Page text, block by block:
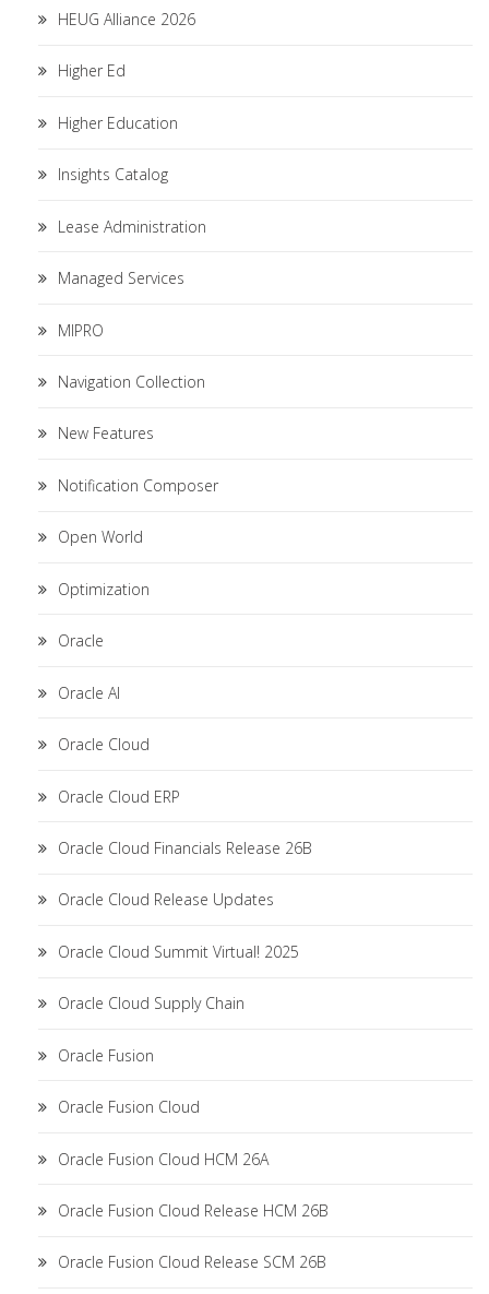
HEUG Alliance 2026
Higher Ed
Higher Education
Insights Catalog
Lease Administration
Managed Services
MIPRO
Navigation Collection
New Features
Notification Composer
Open World
Optimization
Oracle
Oracle AI
Oracle Cloud
Oracle Cloud ERP
Oracle Cloud Financials Release 26B
Oracle Cloud Release Updates
Oracle Cloud Summit Virtual! 2025
Oracle Cloud Supply Chain
Oracle Fusion
Oracle Fusion Cloud
Oracle Fusion Cloud HCM 26A
Oracle Fusion Cloud Release HCM 26B
Oracle Fusion Cloud Release SCM 26B